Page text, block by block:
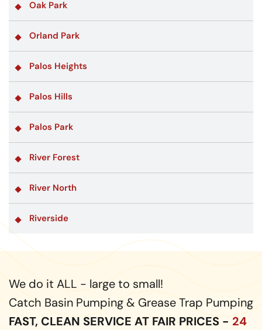
Oak Park
Orland Park
Palos Heights
Palos Hills
Palos Park
River Forest
River North
Riverside
We do it ALL - large to small!
Catch Basin Pumping & Grease Trap Pumping
FAST, CLEAN SERVICE AT FAIR PRICES - 24